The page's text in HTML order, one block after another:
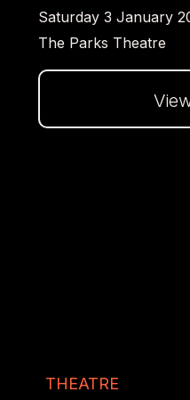
Saturday 3 January
The Parks Theatre
THEATRE